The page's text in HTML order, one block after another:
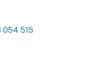
054 515